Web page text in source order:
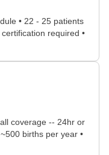
• 22 - 25 patients
required •
coverage -- 24hr or
births per year •